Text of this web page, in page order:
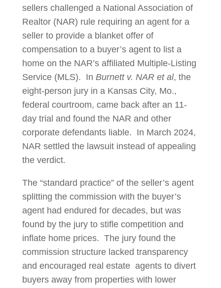
sellers challenged a National Association of
Realtor (NAR) rule requiring an agent for a
seller to provide a blanket offer of
compensation to a buyer’s agent to list a
home on the NAR’s affiliated Multiple-Listing
Service (MLS). In Burnett v. NAR et al, the
eight-person jury in a Kansas City, Mo.,
federal courtroom, came back after an 11-
day trial and found the NAR and other
corporate defendants liable. In March 2024,
NAR settled the lawsuit instead of appealing
the verdict.
The “standard practice” of the seller’s agent
splitting the commission with the buyer’s
agent had endured for decades, but was
found by the jury to stifle competition and
inflate home prices. The jury found the
commission structure lacked transparency
and encouraged real estate agents to divert
buyers away from properties with lower